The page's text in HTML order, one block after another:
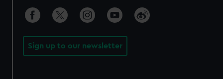
Sign up to our newsletter